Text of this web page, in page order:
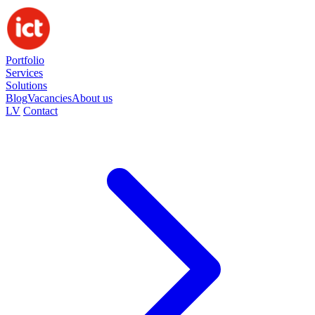
Portfolio
Services
Solutions
BlogVacanciesAbout us
LV Contact